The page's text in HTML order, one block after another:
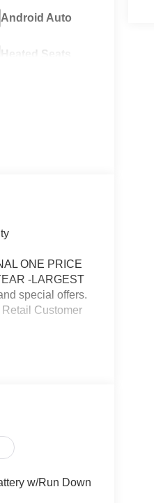
Android Auto
Heated Seats
ONE PRICE
-LARGEST
special offers.
Customer
w/Run Down